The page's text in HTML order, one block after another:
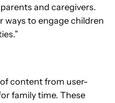
and caregivers.
ways to engage children
content from user-
family time. These